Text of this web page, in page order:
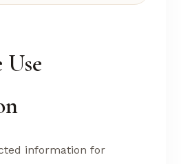
Use
information for